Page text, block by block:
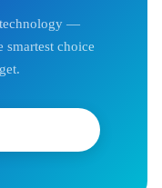
—
smartest choice